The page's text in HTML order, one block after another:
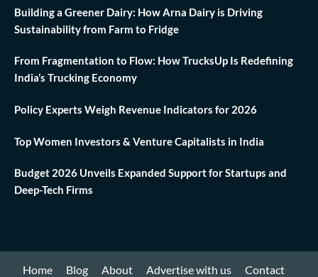
Building a Greener Dairy: How Arna Dairy is Driving
Sustainability from Farm to Fridge
From Fragmentation to Flow: How TrucksUp Is Redefining
India’s Trucking Economy
Policy Experts Weigh Revenue Indicators for 2026
Top Women Investors & Venture Capitalists in India
Budget 2026 Unveils Expanded Support for Startups and
Deep-Tech Firms
Home Blog About Advertise with us
Contact